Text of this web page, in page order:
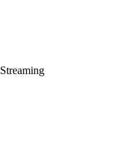
Streaming